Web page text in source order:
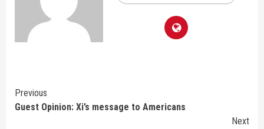
Continue
Reading
Previous
Guest Opinion: Xi’s message to Americans
Next